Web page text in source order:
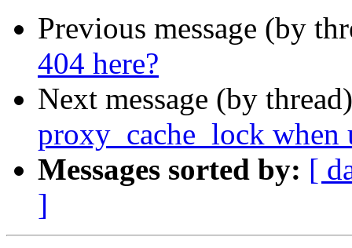
Previous message (by
404 here?
Next message (by
proxy_cache_lock when
Messages sorted by: [
]